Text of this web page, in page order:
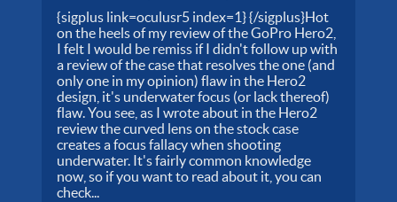
{sigplus link=oculusr5 index=1} {/sigplus}Hot
on the heels of my review of the GoPro Hero2,
I felt I would be remiss if I didn't follow up with
a review of the case that resolves the one (and
only one in my opinion) flaw in the Hero2
design, it's underwater focus (or lack thereof)
flaw. You see, as I wrote about in the Hero2
review the curved lens on the stock case
creates a focus fallacy when shooting
underwater. It's fairly common knowledge
now, so if you want to read about it, you can
check...